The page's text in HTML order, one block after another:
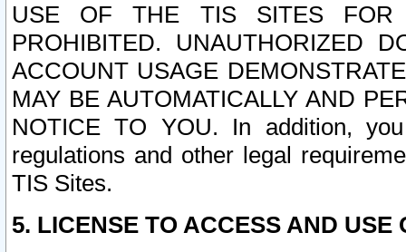
USE OF THE TIS SITES FOR
PROHIBITED. UNAUTHORIZED
ACCOUNT USAGE
MAY BE AUTOMATICALLY AND
NOTICE TO YOU. In addition,
regulations and other legal
TIS Sites.
5. LICENSE TO ACCESS AND USE